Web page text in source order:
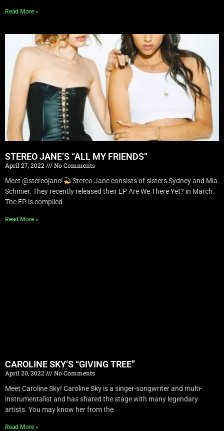
Read More »
STEREO JANE’S “ALL MY FRIENDS”
April 27, 2022
No Comments
Meet @stereojane!
Stereo Jane consists of sisters Sydney and Mia
Schmier. They recently released their EP Are We There Yet? in March.
The EP is compiled
Read More »
CAROLINE SKY’S “GIVING TREE”
April 20, 2022
No Comments
Meet Caroline Sky! Caroline Sky is a singer-songwriter and multi-
instrumentalist and has shared the stage with many legendary
artists. You may know her from the
Read More »